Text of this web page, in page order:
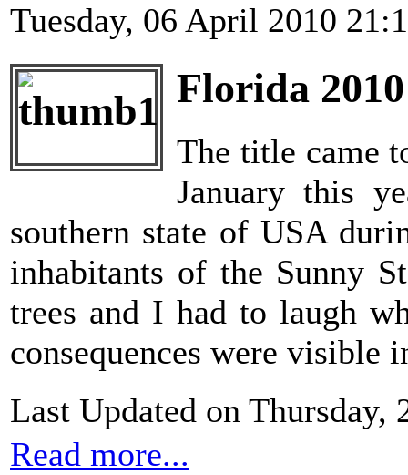
Tuesday, 06 April 2010
Florida
The title came
January this
southern state of USA
inhabitants of the Sunny
trees and I had to laugh
consequences were visible
Last Updated on Thursday,
Read more...